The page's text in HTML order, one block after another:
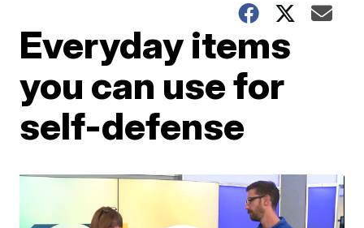
Everyday items
you can use for
self-defense